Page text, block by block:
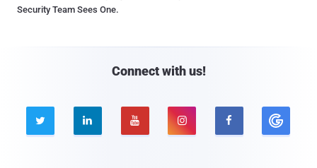
Security Team Sees One.
Connect with us!
    